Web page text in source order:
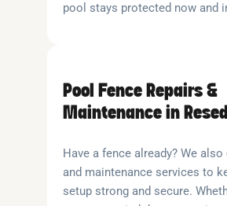
pool stays protected now and
Pool Fence Repairs &
Maintenance in
Have a fence already? We
and maintenance services to
setup strong and secure.